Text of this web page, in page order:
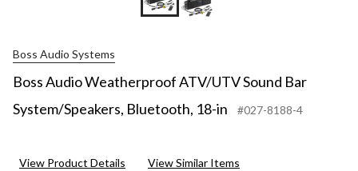
Boss Audio Systems
Boss Audio Weatherproof ATV/UTV Sound Bar
System/Speakers, Bluetooth, 18-in
#027-8188-4
View Product Details View Similar Items